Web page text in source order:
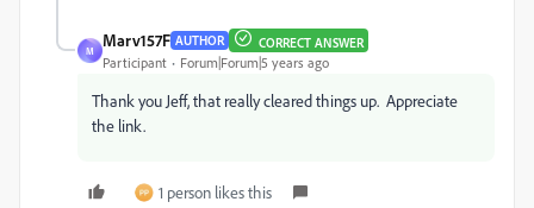
M
Marv157F AUTHOR CORRECT ANSWER
Participant Forum|Forum|5 years ago
Thank you Jeff, that really cleared things up. Appreciate
the link.
1 person likes this